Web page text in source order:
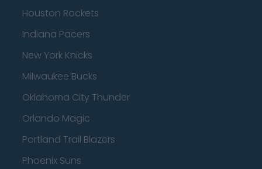
Houston Rockets
Indiana Pacers
New York Knicks
Milwaukee Bucks
Oklahoma City Thunder
Orlando Magic
Portland Trail Blazers
Phoenix Suns